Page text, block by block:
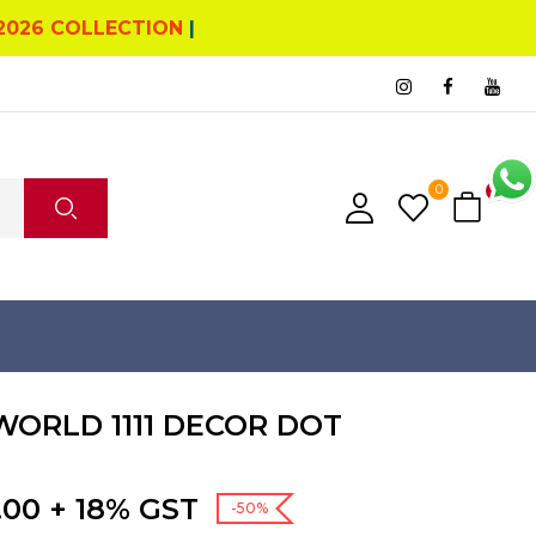
COLLECTION |
0 0
1111 DECOR DOT
Current
+ 18% GST -50%